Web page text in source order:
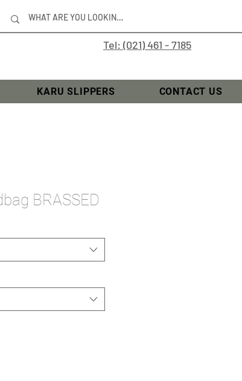
Tel: (021) 461 - 7185
KARU SLIPPERS CONTACT US
BRASSED